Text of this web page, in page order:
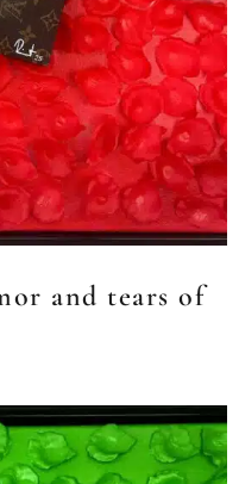
and tears of